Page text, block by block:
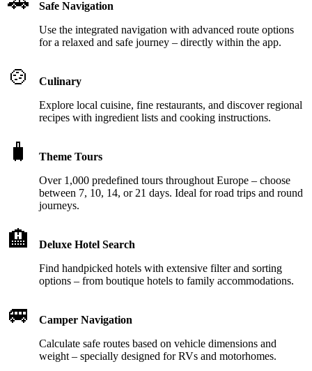
Safe Navigation
Use the integrated navigation with advanced route options
for a relaxed and safe journey – directly within the app.
🍲
Culinary
Explore local cuisine, fine restaurants, and discover regional
recipes with ingredient lists and cooking instructions.
🧳
Theme Tours
Over 1,000 predefined tours throughout Europe – choose
between 7, 10, 14, or 21 days. Ideal for road trips and round
journeys.
🏨
Deluxe Hotel Search
Find handpicked hotels with extensive filter and sorting
options – from boutique hotels to family accommodations.
🚐
Camper Navigation
Calculate safe routes based on vehicle dimensions and
weight – specially designed for RVs and motorhomes.